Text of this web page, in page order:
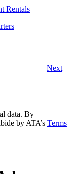
Rentals
Next
data. By
by ATA’s Terms